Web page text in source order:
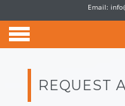
Email:
REQUEST